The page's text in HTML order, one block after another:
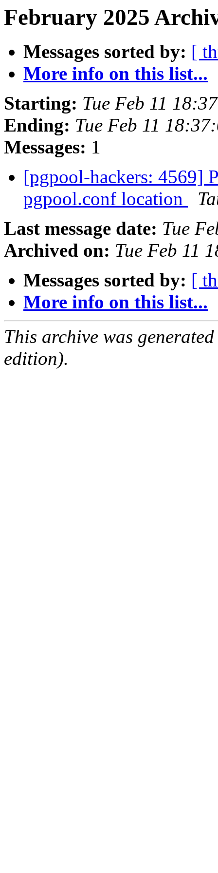
February 2025
Messages sorted by: [
More info on this list...
Starting: Tue Feb 11
Ending: Tue Feb 11
Messages: 1
[pgpool-hackers: 4569]
pgpool.conf location
Last message date: Tue
Archived on: Tue Feb 11
Messages sorted by: [
More info on this list...
This archive was
edition).